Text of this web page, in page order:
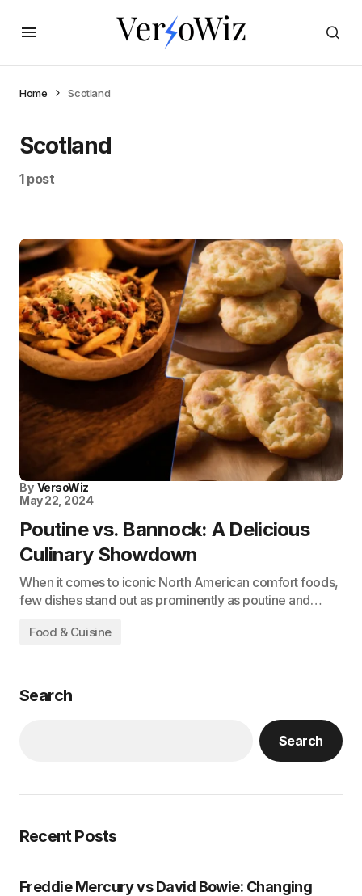
Home Scotland
Scotland
1 post
By VersoWiz
May 22, 2024
Poutine vs. Bannock: A Delicious
Culinary Showdown
When it comes to iconic North American comfort foods,
few dishes stand out as prominently as poutine and…
Food & Cuisine
Search
Search
Recent Posts
Freddie Mercury vs David Bowie: Changing